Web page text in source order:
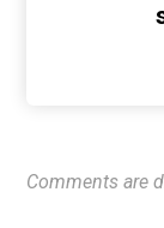
Comments are